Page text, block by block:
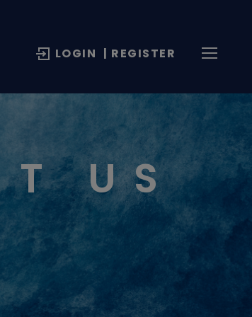
LOGIN | REGISTER
US